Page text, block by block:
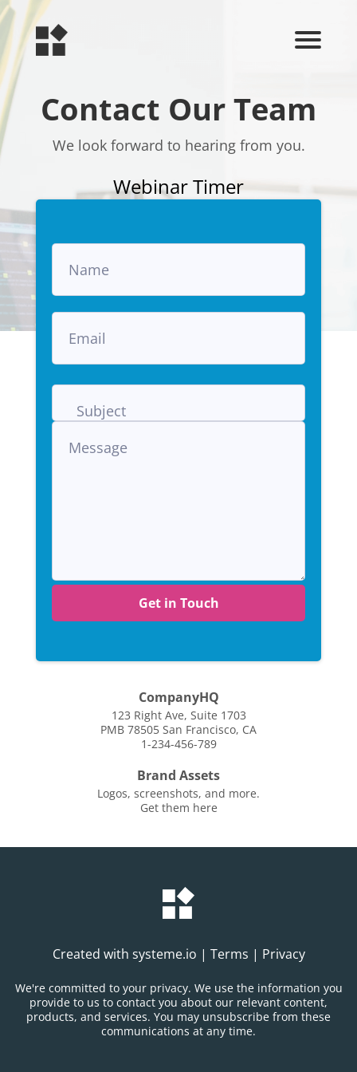
Contact Our Team
We look forward to hearing from you.
Webinar Timer
Get in Touch
CompanyHQ
123 Right Ave, Suite 1703
PMB 78505 San Francisco, CA
1-234-456-789
Brand Assets
Logos, screenshots, and more.
Get them here
Created with systeme.io | Terms | Privacy
We're committed to your privacy. We use the information you
provide to us to contact you about our relevant content,
products, and services. You may unsubscribe from these
communications at any time.